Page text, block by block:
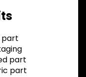
part
part
part